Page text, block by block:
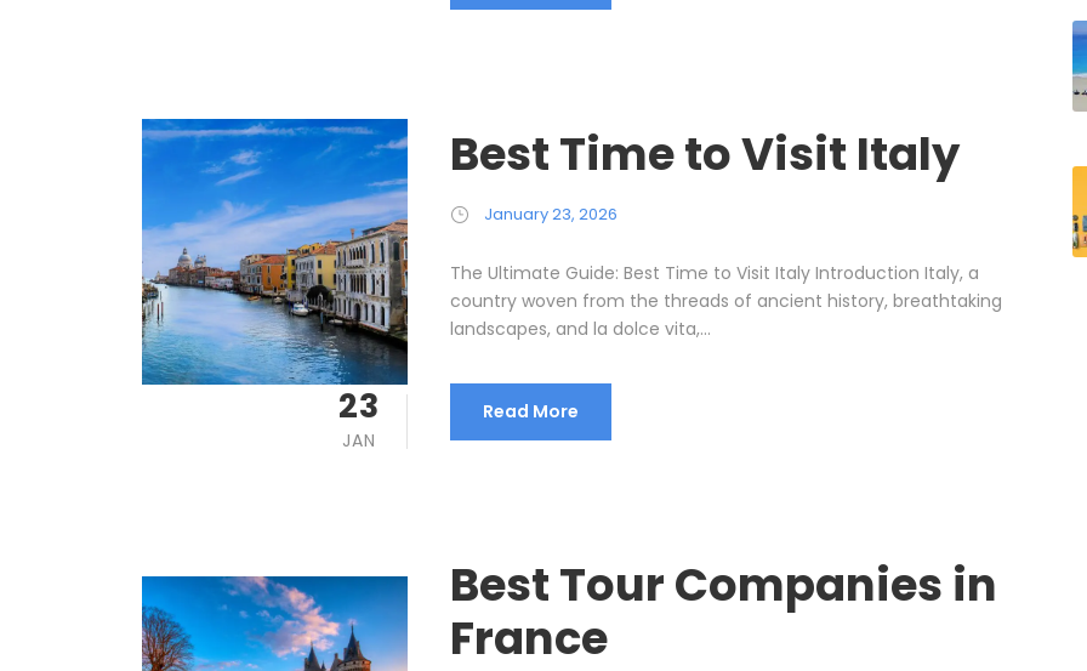
23
JAN
Best Time to Visit Italy
January 23, 2026
The Ultimate Guide: Best Time to Visit Italy Introduction Italy, a
country woven from the threads of ancient history, breathtaking
landscapes, and la dolce vita,...
Read More
Best Tour Companies in
France